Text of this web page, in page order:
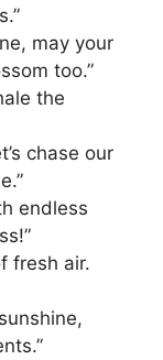
may your
too.”
the
chase our
endless
fresh air.